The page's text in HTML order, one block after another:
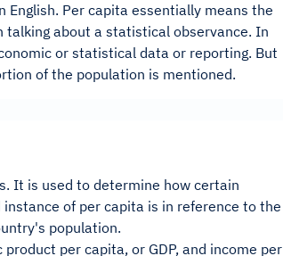
Per capita essentially means the
talking about a statistical observance. In
or statistical data or reporting. But
of the population is mentioned.
It is used to determine how certain
of per capita is in reference to the
population.
per capita, or GDP, and income per